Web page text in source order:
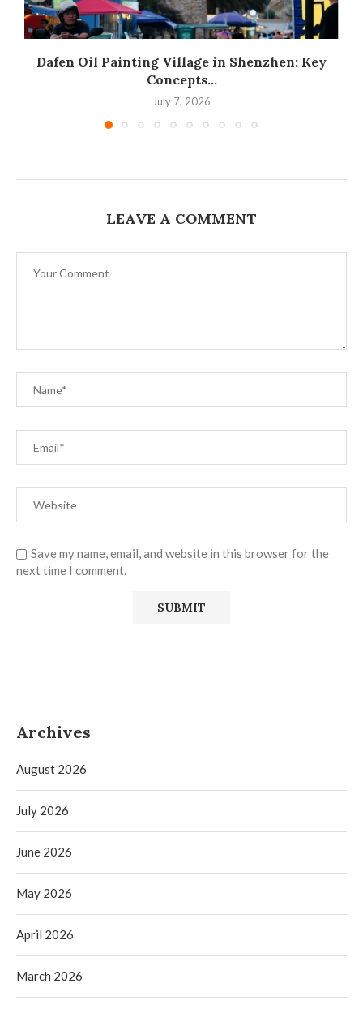
Dafen Oil Painting Village in Shenzhen: Key
Concepts...
July 7, 2026
LEAVE A COMMENT
Save my name, email, and website in this browser for the
next time I comment.
Archives
August 2026
July 2026
June 2026
May 2026
April 2026
March 2026